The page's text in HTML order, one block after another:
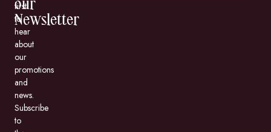
our
Newsletter
first
to
hear
about
our
promotions
and
news.
Subscribe
to